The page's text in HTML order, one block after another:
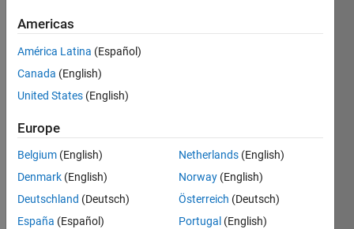
Alshawi
Last
days ago
Americas
América Latina (Español)
Canada (English)
United States (English)
Europe
Belgium (English)
Denmark (English)
Deutschland (Deutsch)
España (Español)
Netherlands (English)
Norway (English)
Österreich (Deutsch)
Portugal (English)